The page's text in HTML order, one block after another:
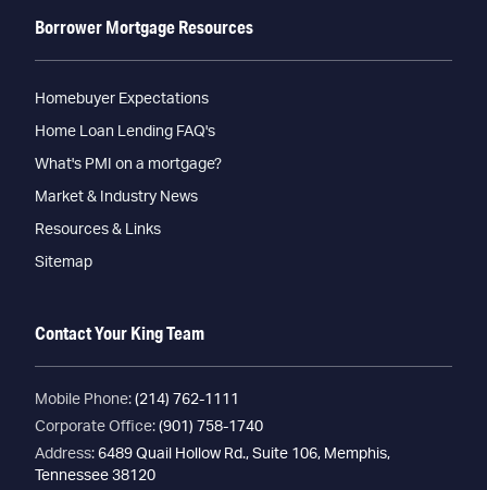
Borrower Mortgage Resources
Homebuyer Expectations
Home Loan Lending FAQ's
What's PMI on a mortgage?
Market & Industry News
Resources & Links
Sitemap
Contact Your King Team
Mobile Phone: (214) 762-1111
Corporate Office: (901) 758-1740
Address:6489 Quail Hollow Rd., Suite 106, Memphis,
Tennessee 38120